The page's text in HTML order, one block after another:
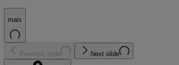
mais
Previous slide Next slide